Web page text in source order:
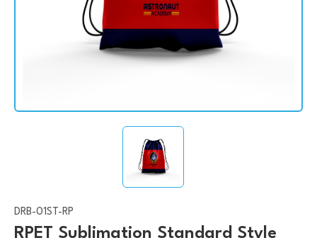
DRB-01ST-RP
RPET Sublimation Standard Style